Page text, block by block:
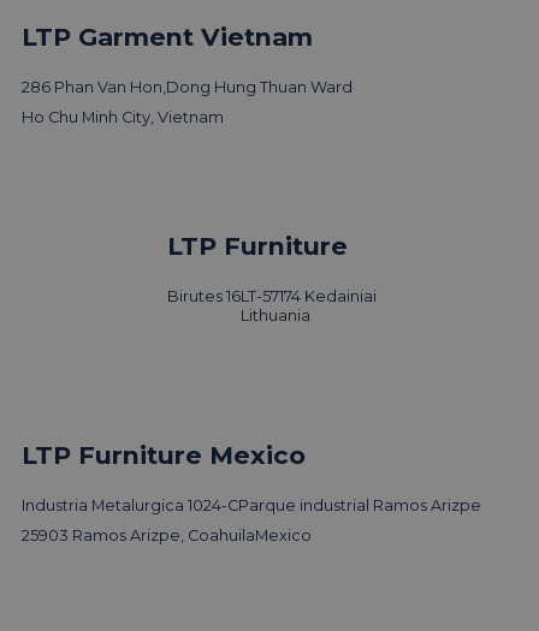
LTP Garment Vietnam
286 Phan Van Hon,Dong Hung Thuan Ward
Ho Chu Minh City, Vietnam
LTP Furniture
Birutes 16LT-57174 Kedainiai
Lithuania
LTP Furniture Mexico
Industria Metalurgica 1024-CParque industrial Ramos Arizpe
25903 Ramos Arizpe, CoahuilaMexico